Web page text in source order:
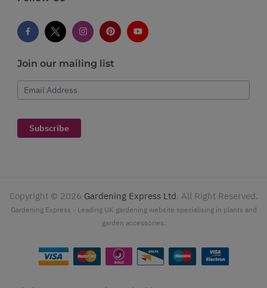
Join our mailing list
Email Address
Subscribe
Copyright © 2026 Gardening Express Ltd. All Right Reserved.
Gardening Express - Leading UK gardening website specialising in plants and
garden accessories.